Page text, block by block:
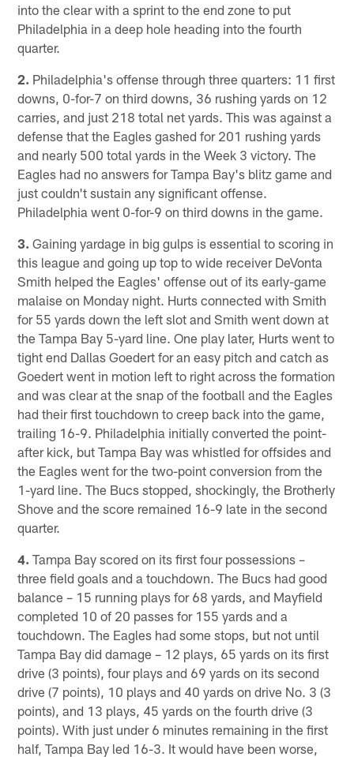
into the clear with a sprint to the end zone to put
Philadelphia in a deep hole heading into the fourth
quarter.
2. Philadelphia's offense through three quarters: 11 first
downs, 0-for-7 on third downs, 36 rushing yards on 12
carries, and just 218 total net yards. This was against a
defense that the Eagles gashed for 201 rushing yards
and nearly 500 total yards in the Week 3 victory. The
Eagles had no answers for Tampa Bay's blitz game and
just couldn't sustain any significant offense.
Philadelphia went 0-for-9 on third downs in the game.
3. Gaining yardage in big gulps is essential to scoring in
this league and going up top to wide receiver DeVonta
Smith helped the Eagles' offense out of its early-game
malaise on Monday night. Hurts connected with Smith
for 55 yards down the left slot and Smith went down at
the Tampa Bay 5-yard line. One play later, Hurts went to
tight end Dallas Goedert for an easy pitch and catch as
Goedert went in motion left to right across the formation
and was clear at the snap of the football and the Eagles
had their first touchdown to creep back into the game,
trailing 16-9. Philadelphia initially converted the point-
after kick, but Tampa Bay was whistled for offsides and
the Eagles went for the two-point conversion from the
1-yard line. The Bucs stopped, shockingly, the Brotherly
Shove and the score remained 16-9 late in the second
quarter.
4. Tampa Bay scored on its first four possessions –
three field goals and a touchdown. The Bucs had good
balance – 15 running plays for 68 yards, and Mayfield
completed 10 of 20 passes for 155 yards and a
touchdown. The Eagles had some stops, but not until
Tampa Bay did damage – 12 plays, 65 yards on its first
drive (3 points), four plays and 69 yards on its second
drive (7 points), 10 plays and 40 yards on drive No. 3 (3
points), and 13 plays, 45 yards on the fourth drive (3
points). With just under 6 minutes remaining in the first
half, Tampa Bay led 16-3. It would have been worse,